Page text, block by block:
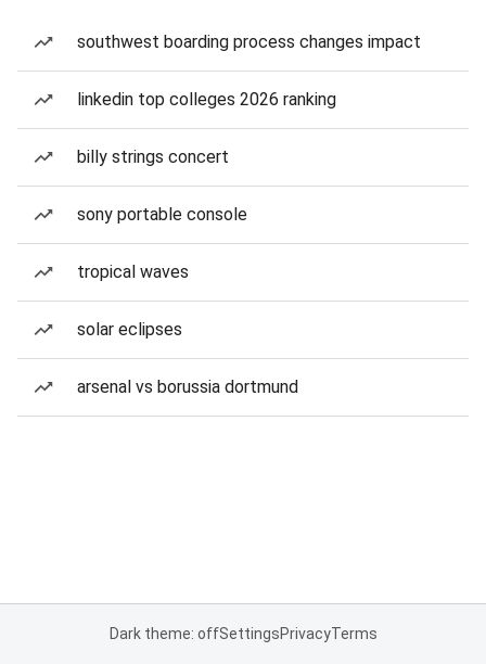
southwest boarding process changes impact
linkedin top colleges 2026 ranking
billy strings concert
sony portable console
tropical waves
solar eclipses
arsenal vs borussia dortmund
Dark theme: offSettingsPrivacyTerms